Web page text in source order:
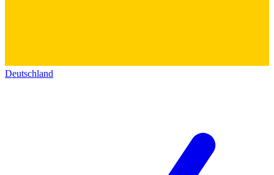
Deutschland